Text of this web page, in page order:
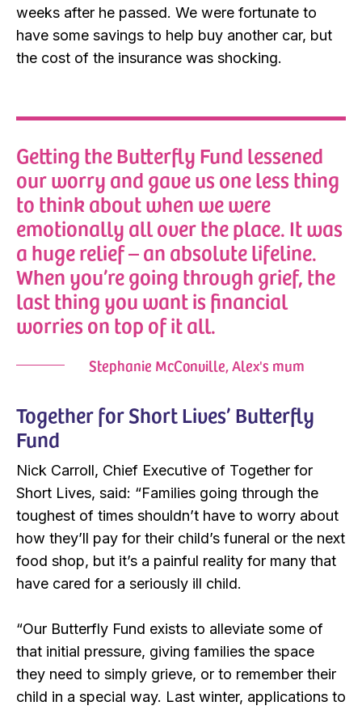
weeks after he passed. We were fortunate to
have some savings to help buy another car, but
the cost of the insurance was shocking.
Getting the Butterfly Fund lessened
our worry and gave us one less thing
to think about when we were
emotionally all over the place. It was
a huge relief – an absolute lifeline.
When you’re going through grief, the
last thing you want is financial
worries on top of it all.
Stephanie McConville, Alex's mum
Together for Short Lives’ Butterfly
Fund
Nick Carroll, Chief Executive of Together for
Short Lives, said: “Families going through the
toughest of times shouldn’t have to worry about
how they’ll pay for their child’s funeral or the next
food shop, but it’s a painful reality for many that
have cared for a seriously ill child.
“Our Butterfly Fund exists to alleviate some of
that initial pressure, giving families the space
they need to simply grieve, or to remember their
child in a special way. Last winter, applications to